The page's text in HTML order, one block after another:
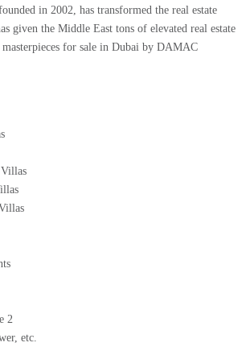
in 2002, has transformed the real estate
given the Middle East tons of elevated real estate
for sale in Dubai by DAMAC
2
etc.